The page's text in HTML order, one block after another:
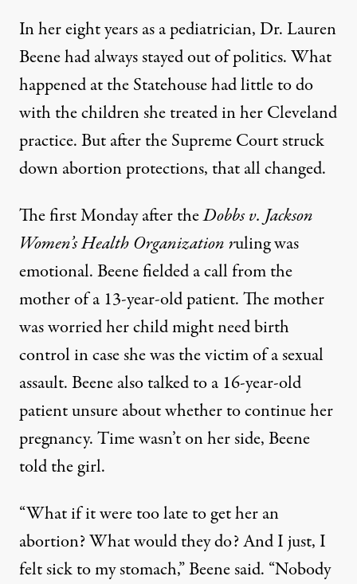
In her eight years as a pediatrician, Dr. Lauren
Beene had always stayed out of politics. What
happened at the Statehouse had little to do
with the children she treated in her Cleveland
practice. But after the Supreme Court struck
down abortion protections, that all changed.
The first Monday after theDobbs v. Jackson
Women’s Health Organization ruling was
emotional. Beene fielded a call from the
mother of a 13-year-old patient. The mother
was worried her child might need birth
control in case she was the victim of a sexual
assault. Beene also talked to a 16-year-old
patient unsure about whether to continue her
pregnancy. Time wasn’t on her side, Beene
told the girl.
“What if it were too late to get her an
abortion? What would they do? And I just, I
felt sick to my stomach,” Beene said. “Nobody